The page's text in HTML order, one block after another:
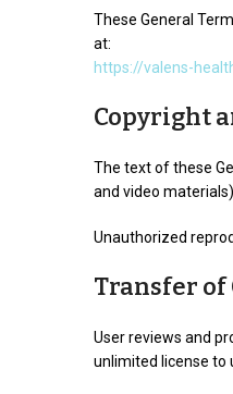
These General
at:
https://valens-
Copyright
The text of these
and video
Unauthorized
Transfer of
User reviews and
unlimited license to